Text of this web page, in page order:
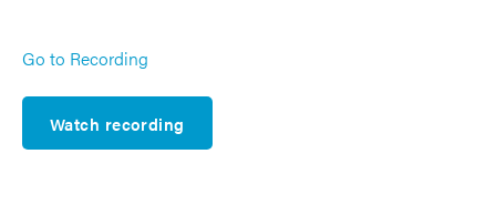
Go to Recording
Watch recording